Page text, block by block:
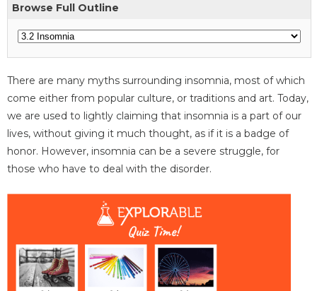
Browse Full Outline
There are many myths surrounding insomnia, most of which
come either from popular culture, or traditions and art. Today,
we are used to lightly claiming that insomnia is a part of our
lives, without giving it much thought, as if it is a badge of
honor. However, insomnia can be a severe struggle, for
those who have to deal with the disorder.